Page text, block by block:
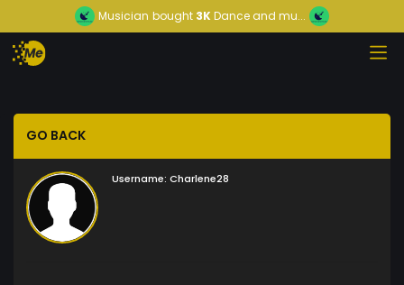
Musician bought 3KDance and mu...
GO BACK
Username: Charlene28